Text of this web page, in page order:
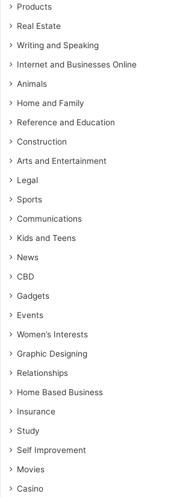
Products
Real Estate
Writing and Speaking
Internet and Businesses Online
Animals
Home and Family
Reference and Education
Construction
Arts and Entertainment
Legal
Sports
Communications
Kids and Teens
News
CBD
Gadgets
Events
Women’s Interests
Graphic Designing
Relationships
Home Based Business
Insurance
Study
Self Improvement
Movies
Casino